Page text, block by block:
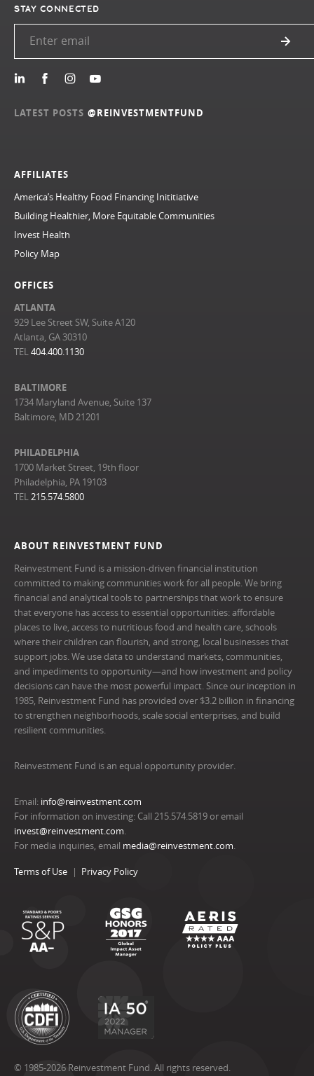
ABOUT REINVESTMENT FUND
Reinvestment Fund is a mission-driven financial institution
committed to making communities work for all people. We bring
financial and analytical tools to partnerships that work to ensure
that everyone has access to essential opportunities: affordable
places to live, access to nutritious food and health care, schools
where their children can flourish, and strong, local businesses that
support jobs. We use data to understand markets, communities,
and impediments to opportunity—and how investment and policy
decisions can have the most powerful impact. Since our inception in
1985, Reinvestment Fund has provided over $3.2 billion in financing
to strengthen neighborhoods, scale social enterprises, and build
resilient communities.
Reinvestment Fund is an equal opportunity provider.
Email: info@reinvestment.com
For information on investing: Call 215.574.5819 or email
invest@reinvestment.com
For media inquiries, email media@reinvestment.com
Terms of Use Privacy Policy
© 1985-2026 Reinvestment Fund. All rights reserved.
AFFILIATES
America’s Healthy Food Financing Inititiative
Building Healthier, More Equitable Communities
Invest Health
Policy Map
OFFICES
ATLANTA
929 Lee Street SW, Suite A120
Atlanta, GA 30310
TEL 404.400.1130
BALTIMORE
1734 Maryland Avenue, Suite 137
Baltimore, MD 21201
PHILADELPHIA
1700 Market Street, 19th floor
Philadelphia, PA 19103
TEL 215.574.5800
STAY CONNECTED
LATEST POSTS @REINVESTMENTFUND